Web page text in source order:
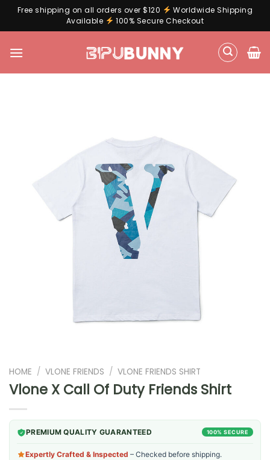
Free shipping on all orders over $120
Worldwide Shipping
Available
100% Secure Checkout
HOME / VLONE FRIENDS / VLONE FRIENDS SHIRT
Vlone X Call Of Duty Friends Shirt
PREMIUM QUALITY GUARANTEED 100% SECURE
Expertly Crafted & Inspected – Checked before shipping.